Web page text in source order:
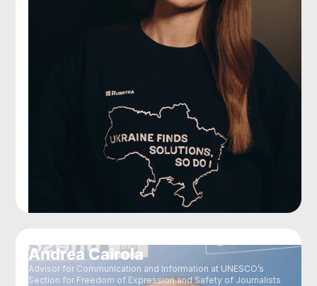
Andrea Cairola
Advisor for Communication and Information at UNESCO’s
Section for Freedom of Expression and Safety of Journalists